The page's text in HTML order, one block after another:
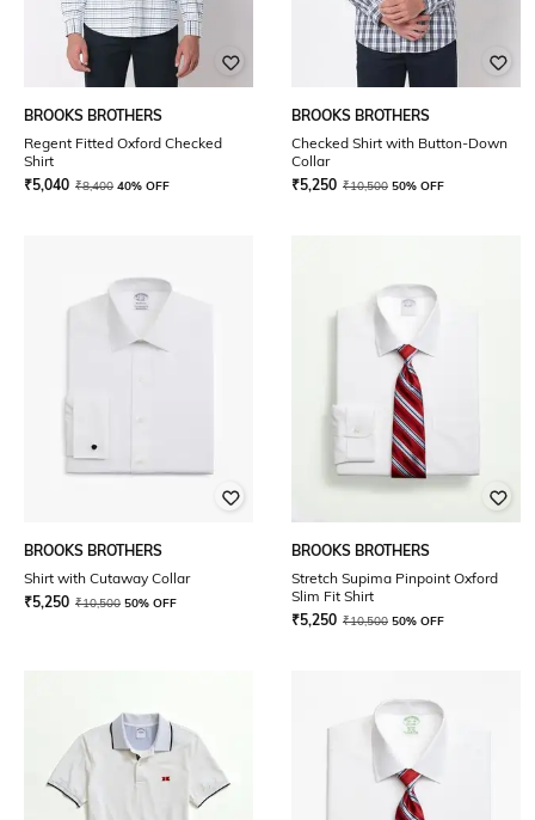
BROOKS BROTHERS
Regent Fitted Oxford Checked
Shirt
₹5,040 ₹8,400 40% OFF
BROOKS BROTHERS
Checked Shirt with Button-Down
Collar
₹5,250 ₹10,500 50% OFF
BROOKS BROTHERS
Shirt with Cutaway Collar
₹5,250 ₹10,500 50% OFF
BROOKS BROTHERS
Stretch Supima Pinpoint Oxford
Slim Fit Shirt
₹5,250 ₹10,500 50% OFF